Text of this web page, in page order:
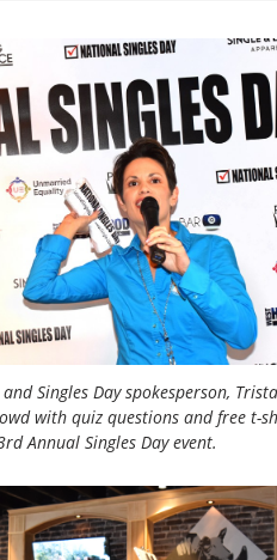
Singles Day spokesperson,
with quiz questions and free t-
Annual Singles Day event.